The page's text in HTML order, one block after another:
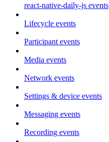
react-native-daily-js events
Lifecycle events
Participant events
Media events
Network events
Settings & device events
Messaging events
Recording events